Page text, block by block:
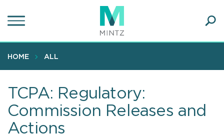
to
content
HOME ALL
TCPA: Regulatory:
Commission Releases and
Actions